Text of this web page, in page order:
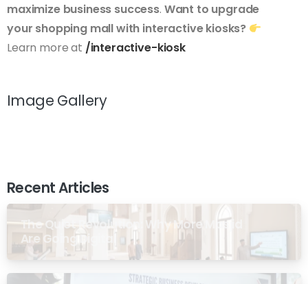
maximize business success. Want to upgrade
your shopping mall with interactive kiosks?
Learn more at /interactive-kiosk
Image Gallery
Recent Articles
The Quiet Revolution: Why More Masjid
Are Going Digital